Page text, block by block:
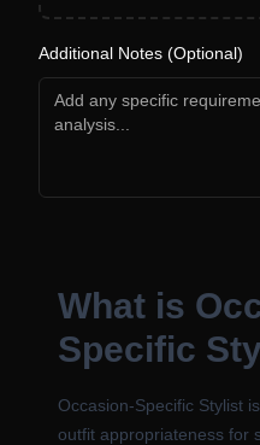
Additional Notes (Optional)
What is
Specific
Occasion-Specific Stylist
outfit appropriateness for